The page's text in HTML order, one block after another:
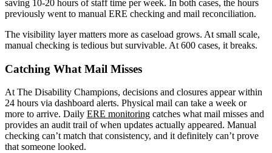
saving 10-20 hours of staff time per week. In both cases, the hours
previously went to manual ERE checking and mail reconciliation.
The visibility layer matters more as caseload grows. At small scale,
manual checking is tedious but survivable. At 600 cases, it breaks.
Catching What Mail Misses
At The Disability Champions, decisions and closures appear within
24 hours via dashboard alerts. Physical mail can take a week or
more to arrive. Daily ERE monitoring catches what mail misses and
provides an audit trail of when updates actually appeared. Manual
checking can’t match that consistency, and it definitely can’t prove
that someone looked.